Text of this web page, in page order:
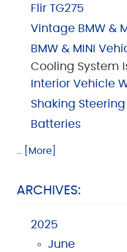
Flir TG275
Vintage BMW &
BMW & MINI
Cooling System
Interior Vehicle
Shaking Steering
Batteries
... [More]
ARCHIVES:
2025
June